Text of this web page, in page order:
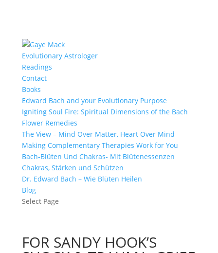
Evolutionary Astrologer
Readings
Contact
Books
Edward Bach and your Evolutionary Purpose
Igniting Soul Fire: Spiritual Dimensions of the Bach
Flower Remedies
The View – Mind Over Matter, Heart Over Mind
Making Complementary Therapies Work for You
Bach-Blüten Und Chakras- Mit Blütenessenzen
Chakras, Stärken und Schützen
Dr. Edward Bach – Wie Blüten Heilen
Blog
Select Page
FOR SANDY HOOK’S